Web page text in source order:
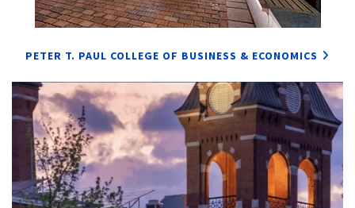
PETER T. PAUL COLLEGE OF BUSINESS & ECONOMICS